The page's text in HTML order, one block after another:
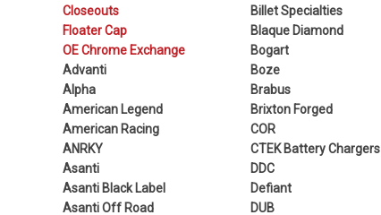
Closeouts
Floater Cap
OE Chrome Exchange
Advanti
Alpha
American Legend
American Racing
ANRKY
Asanti
Asanti Black Label
Asanti Off Road
Billet Specialties
Blaque Diamond
Bogart
Boze
Brabus
Brixton Forged
COR
CTEK Battery Chargers
DDC
Defiant
DUB